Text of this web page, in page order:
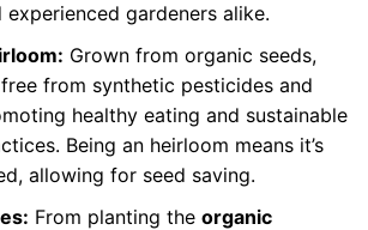
experienced gardeners alike.
Grown from organic seeds,
from synthetic pesticides and
healthy eating and sustainable
Being an heirloom means it’s
allowing for seed saving.
From planting the organic